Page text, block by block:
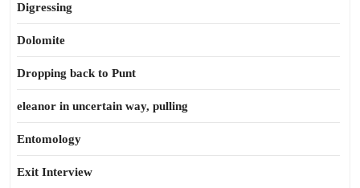
Digressing
Dolomite
Dropping back to Punt
eleanor in uncertain way, pulling
Entomology
Exit Interview